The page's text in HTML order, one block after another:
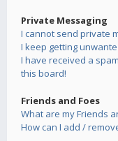
Private Messaging
I cannot send private
I keep getting
I have received a
this board!
Friends and Foes
What are my Friends
How can I add /